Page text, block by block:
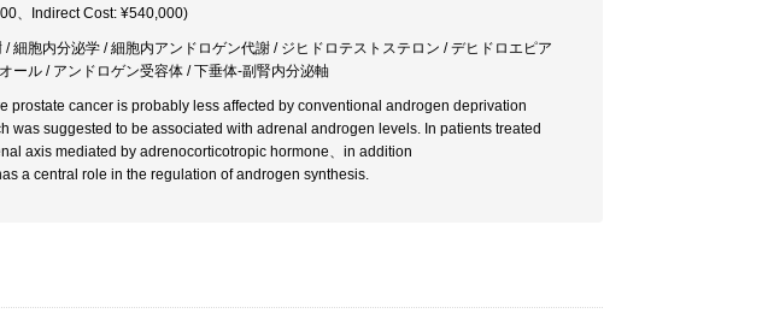
、Indirect Cost: ¥540,000)
細胞内分泌学 / 細胞内アンドロゲン代謝 / ジヒドロテストステロン / デヒドロエピア
ール / アンドロゲン受容体 / 下垂体-副腎内分泌軸
prostate cancer is probably less affected by conventional androgen deprivation
was suggested to be associated with adrenal androgen levels. In patients treated
axis mediated by adrenocorticotropic hormone、in addition
a central role in the regulation of androgen synthesis.